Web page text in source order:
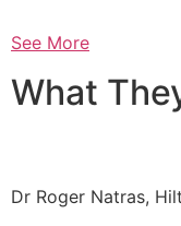
See More
What
Dr Roger Natras,